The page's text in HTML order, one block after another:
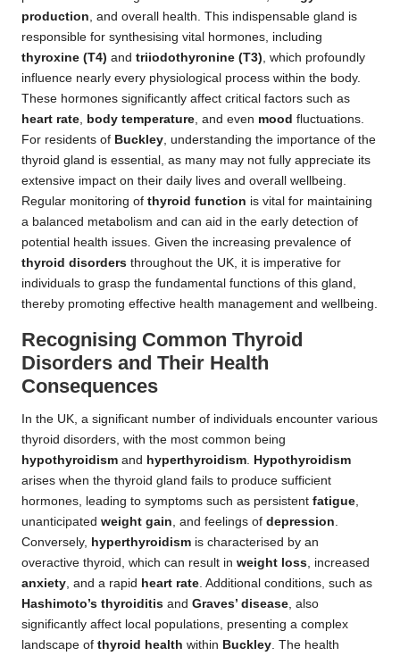
production , and overall health. This indispensable gland is
responsible for synthesising vital hormones, including
thyroxine (T4) and triiodothyronine (T3) , which profoundly
influence nearly every physiological process within the body.
These hormones significantly affect critical factors such as
heart rate body temperature , and even mood fluctuations.
For residents of Buckley , understanding the importance of the
thyroid gland is essential, as many may not fully appreciate its
extensive impact on their daily lives and overall wellbeing.
Regular monitoring of thyroid function is vital for maintaining
a balanced metabolism and can aid in the early detection of
potential health issues. Given the increasing prevalence of
thyroid disorders throughout the UK, it is imperative for
individuals to grasp the fundamental functions of this gland,
thereby promoting effective health management and wellbeing.
Recognising Common Thyroid
Disorders and Their Health
Consequences
In the UK, a significant number of individuals encounter various
thyroid disorders, with the most common being
hypothyroidism and hyperthyroidism Hypothyroidism
arises when the thyroid gland fails to produce sufficient
hormones, leading to symptoms such as persistent fatigue
unanticipated weight gain , and feelings of depression
Conversely, hyperthyroidism is characterised by an
overactive thyroid, which can result in weight loss , increased
anxiety , and a rapid heart rate . Additional conditions, such as
Hashimoto’s thyroiditis and Graves’ disease , also
significantly affect local populations, presenting a complex
landscape of thyroid health within Buckley . The health